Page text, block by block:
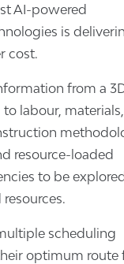
AI-powered
is
cost.
from a
labour, materials,
resource-loaded
to be
scheduling
optimum route